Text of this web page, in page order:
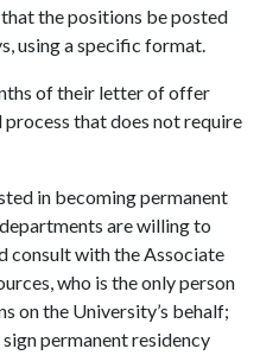
the positions be posted
using a specific format.
of their letter of offer
that does not require
in becoming permanent
are willing to
consult with the Associate
who is the only person
on the University’s behalf;
permanent residency